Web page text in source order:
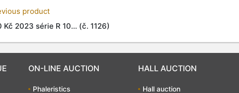
product
Kč 2023 série R 10... (č. 1126)
ON-LINE AUCTION
Phaleristics
HALL AUCTION
Hall auction